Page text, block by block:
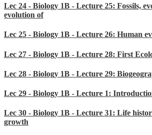
Lec 24 - Biology 1B - Lecture 25: Fossils,
evolution of
Lec 25 - Biology 1B - Lecture 26: Human
Lec 27 - Biology 1B - Lecture 28: First
Lec 28 - Biology 1B - Lecture 29:
Lec 29 - Biology 1B - Lecture 1:
Lec 30 - Biology 1B - Lecture 31: Life
growth